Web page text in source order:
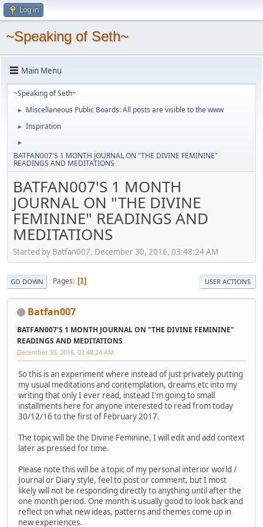
Log in
~Speaking of Seth~
Main Menu
~Speaking of Seth~
► Miscellaneous Public Boards: All posts are visible to the www
► Inspiration
►
BATFAN007'S 1 MONTH JOURNAL ON "THE DIVINE FEMININE"
READINGS AND MEDITATIONS
BATFAN007'S 1 MONTH
JOURNAL ON "THE DIVINE
FEMININE" READINGS AND
MEDITATIONS
Started by Batfan007, December 30, 2016, 03:48:24 AM
GO DOWN Pages 1 USER ACTIONS
Batfan007
BATFAN007'S 1 MONTH JOURNAL ON "THE DIVINE FEMININE"
READINGS AND MEDITATIONS
December 30, 2016, 03:48:24 AM
So this is an experiment where instead of just privately putting
my usual meditations and contemplation, dreams etc into my
writing that only I ever read, instead I'm going to small
installments here for anyone interested to read from today
30/12/16 to the first of February 2017.
The topic will be the Divine Feminine, I will edit and add context
later as pressed for time.
Please note this will be a topic of my personal interior world /
Journal or Diary style, feel to post or comment, but I most
likely will not be responding directly to anything until after the
one month period. One month is usually good to look back and
reflect on what new ideas, patterns and themes come up in
new experiences.